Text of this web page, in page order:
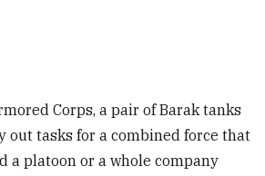
Corps, a pair of Barak tanks
out tasks for a combined force that
a platoon or a whole company